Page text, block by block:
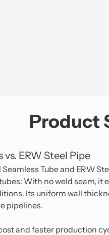
Product
vs. ERW Steel Pipe
Tube and ERW
With no weld
Its uniform wall
pipelines.
and faster production